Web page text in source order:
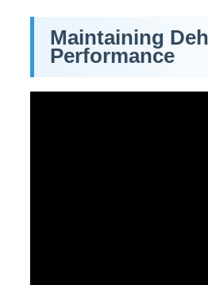
Maintaining
Performance